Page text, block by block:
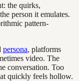
the quirks,
person it emulates.
pattern-
persona, platforms
video. The
conversation. Too
quickly feels hollow.